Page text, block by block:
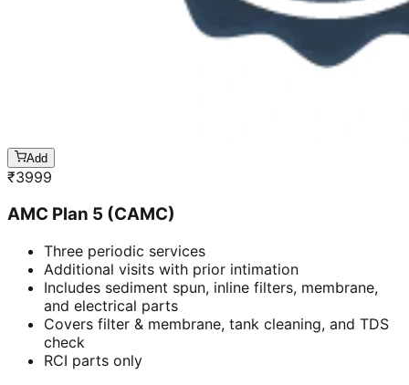
Add
₹3999
AMC Plan 5 (CAMC)
Three periodic services
Additional visits with prior intimation
Includes sediment spun, inline filters, membrane,
and electrical parts
Covers filter & membrane, tank cleaning, and TDS
check
RCI parts only